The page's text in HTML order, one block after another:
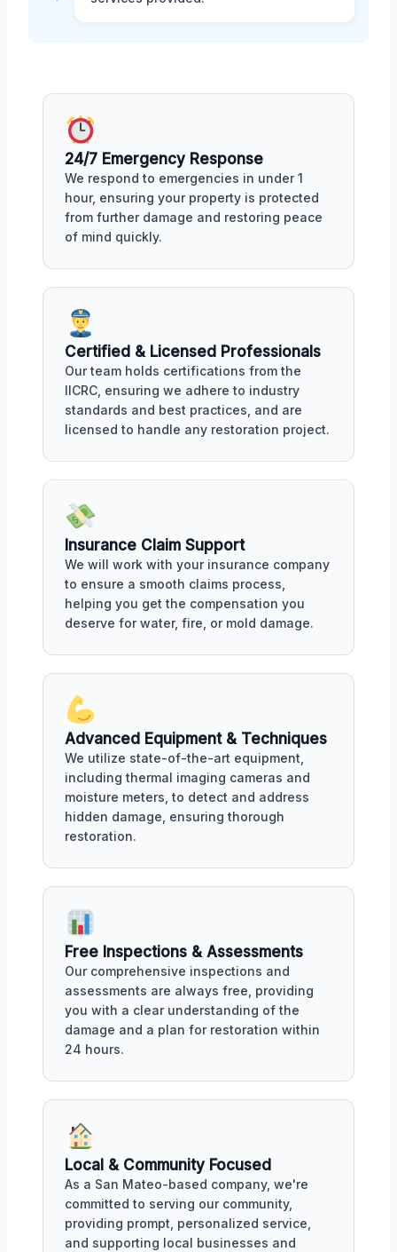
24/7 Emergency Response
We respond to emergencies in under 1
hour, ensuring your property is protected
from further damage and restoring peace
of mind quickly.
Certified & Licensed Professionals
Our team holds certifications from the
IICRC, ensuring we adhere to industry
standards and best practices, and are
licensed to handle any restoration project.
Insurance Claim Support
We will work with your insurance company
to ensure a smooth claims process,
helping you get the compensation you
deserve for water, fire, or mold damage.
Advanced Equipment & Techniques
We utilize state-of-the-art equipment,
including thermal imaging cameras and
moisture meters, to detect and address
hidden damage, ensuring thorough
restoration.
Free Inspections & Assessments
Our comprehensive inspections and
assessments are always free, providing
you with a clear understanding of the
damage and a plan for restoration within
24 hours.
Local & Community Focused
As a San Mateo-based company, we're
committed to serving our community,
providing prompt, personalized service,
and supporting local businesses and